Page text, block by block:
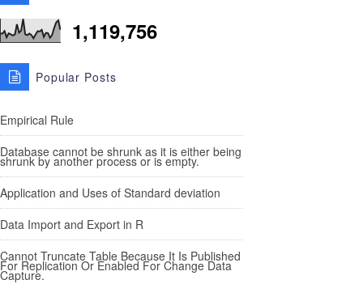
1,119,756
Popular Posts
Empirical Rule
Database cannot be shrunk as it is either being
shrunk by another process or is empty.
Application and Uses of Standard deviation
Data Import and Export in R
Cannot Truncate Table Because It Is Published
For Replication Or Enabled For Change Data
Capture.